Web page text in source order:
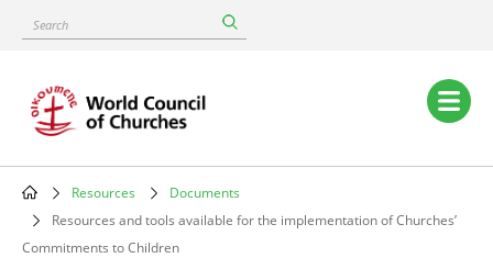
content
Search
Main
navigation
Breadcrumb
Resources
Documents
Resources and tools available for the implementation of Churches’
Commitments to Children